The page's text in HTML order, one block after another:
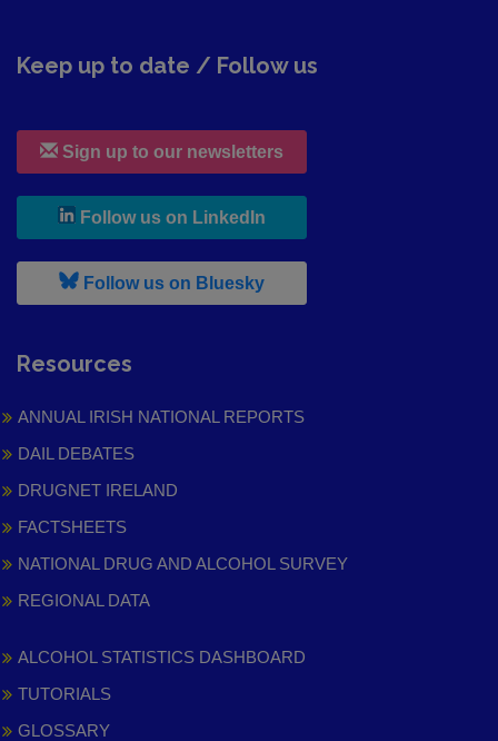
Keep up to date / Follow us
Sign up to our newsletters
Follow us on LinkedIn
Follow us on Bluesky, leaves h r b site and goes to
Resources
ANNUAL IRISH NATIONAL REPORTS
DAIL DEBATES
DRUGNET IRELAND
FACTSHEETS
NATIONAL DRUG AND ALCOHOL SURVEY
REGIONAL DATA
ALCOHOL STATISTICS DASHBOARD
TUTORIALS
GLOSSARY